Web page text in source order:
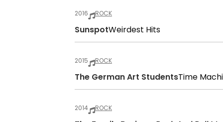
2016 ROCK
SunspotWeirdest Hits
2015 ROCK
The German Art StudentsTime
2014 ROCK